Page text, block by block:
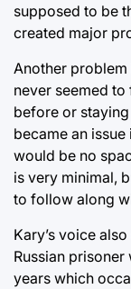
supposed to be
created major
Another problem
never seemed
before or
became an
would be no
is very minimal,
to follow along
Kary’s voice
Russian
years which